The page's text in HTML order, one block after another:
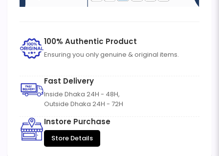
100% Authentic Product
Ensuring you only genuine & original items.
Fast Delivery
Inside Dhaka 24H - 48H,
Outside Dhaka 24H - 72H
Instore Purchase
Store Details